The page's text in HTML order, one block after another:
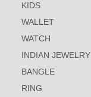
KIDS
WALLET
WATCH
INDIAN JEWELRY
BANGLE
RING